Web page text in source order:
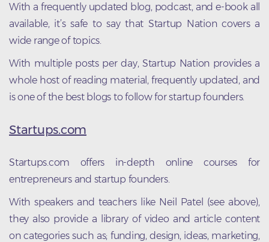
With a frequently updated blog, podcast, and e-book all
available, it’s safe to say that Startup Nation covers a
wide range of topics.
With multiple posts per day, Startup Nation provides a
whole host of reading material, frequently updated, and
is one of the best blogs to follow for startup founders.
Startups.com
Startups.com offers in-depth online courses for
entrepreneurs and startup founders.
With speakers and teachers like Neil Patel (see above),
they also provide a library of video and article content
on categories such as; funding, design, ideas, marketing,